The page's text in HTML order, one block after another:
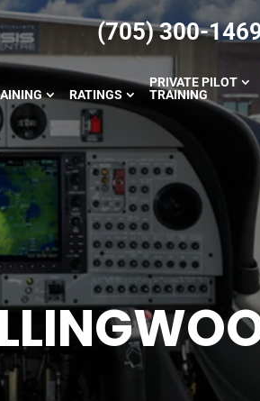
(705) 300-
RATINGS
PRIVATE PILOT
TRAINING